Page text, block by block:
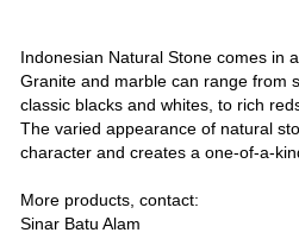
Indonesian Natural Stone comes in
Granite and marble can range from
classic blacks and whites, to rich
The varied appearance of natural
character and creates a one-of-a-
More products, contact:
Sinar Batu Alam